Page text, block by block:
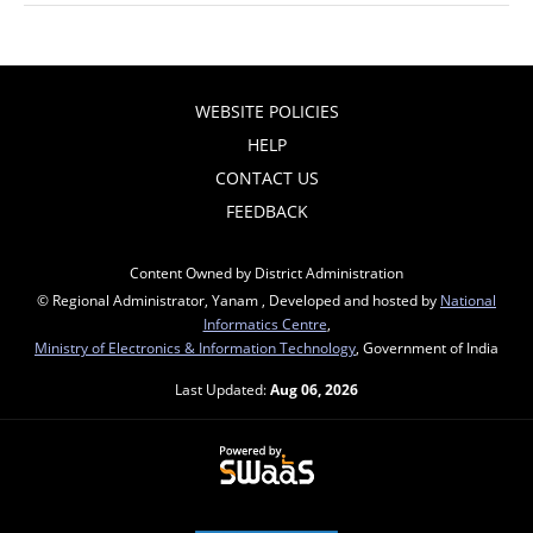
WEBSITE POLICIES
HELP
CONTACT US
FEEDBACK
Content Owned by District Administration
© Regional Administrator, Yanam , Developed and hosted by National
Informatics Centre,
Ministry of Electronics & Information Technology, Government of India
Last Updated:Aug 06, 2026